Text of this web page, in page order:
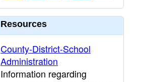
Resources
County-District-School
Administration
Information regarding